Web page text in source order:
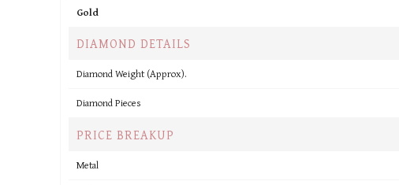
Gold
DIAMOND DETAILS
Diamond Weight (Approx).
Diamond Pieces
PRICE BREAKUP
Metal